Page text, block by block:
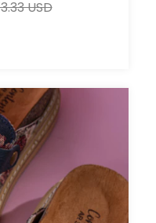
USD